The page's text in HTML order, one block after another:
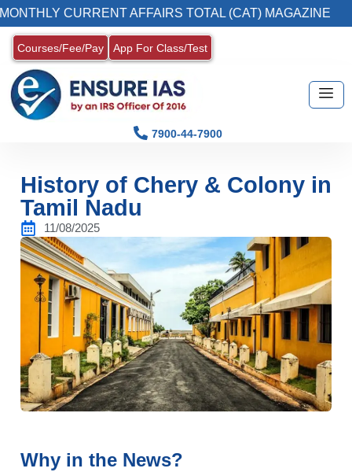
CURRENT AFFAIRS TOTAL (CAT) MAGAZINE
Courses/Fee/Pay App For Class/Test
7900-44-7900
History of Chery & Colony in
Tamil Nadu
11/08/2025
Why in the News?